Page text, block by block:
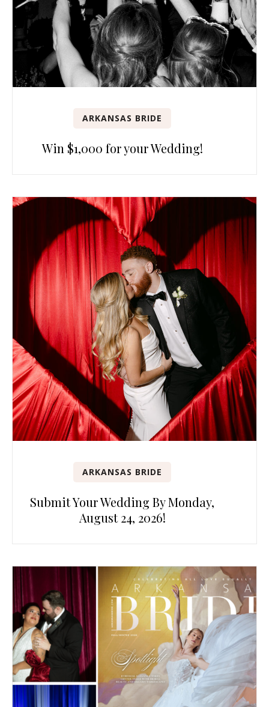
ARKANSAS BRIDE
Win $1,000 for your Wedding!
ARKANSAS BRIDE
Submit Your Wedding By Monday,
August 24, 2026!